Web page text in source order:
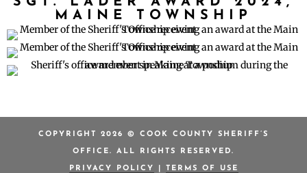
MAINE TOWNSHIP
COPYRIGHT 2026 © COOK COUNTY SHERIFF’S
OFFICE. ALL RIGHTS RESERVED.
PRIVACY POLICY TERMS OF USE